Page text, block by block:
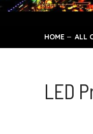
HOME ALL
LED